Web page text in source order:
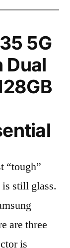
5G
Dual
“tough”
still glass.
are three
is